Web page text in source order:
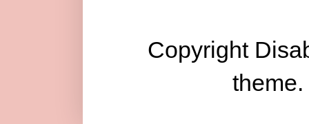
Copyright